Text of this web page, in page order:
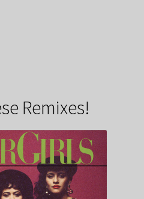
Remixes!